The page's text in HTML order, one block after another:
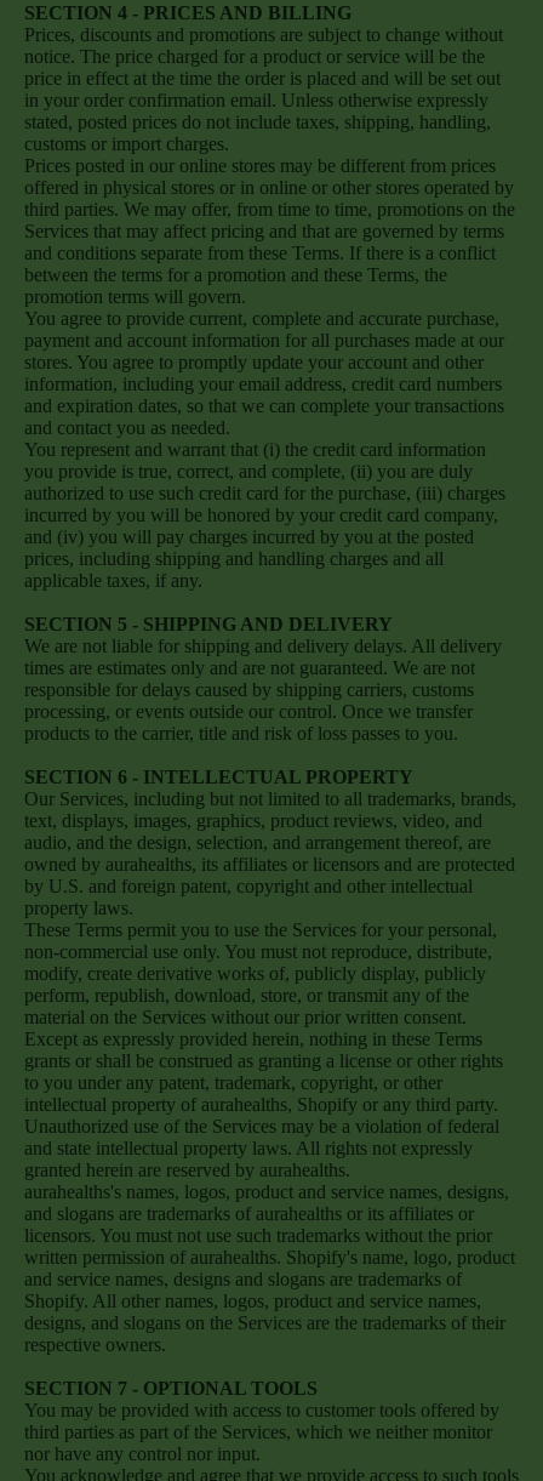
SECTION 4 - PRICES AND BILLING
Prices, discounts and promotions are subject to change without
notice. The price charged for a product or service will be the
price in effect at the time the order is placed and will be set out
in your order confirmation email. Unless otherwise expressly
stated, posted prices do not include taxes, shipping, handling,
customs or import charges.
Prices posted in our online stores may be different from prices
offered in physical stores or in online or other stores operated by
third parties. We may offer, from time to time, promotions on the
Services that may affect pricing and that are governed by terms
and conditions separate from these Terms. If there is a conflict
between the terms for a promotion and these Terms, the
promotion terms will govern.
You agree to provide current, complete and accurate purchase,
payment and account information for all purchases made at our
stores. You agree to promptly update your account and other
information, including your email address, credit card numbers
and expiration dates, so that we can complete your transactions
and contact you as needed.
You represent and warrant that (i) the credit card information
you provide is true, correct, and complete, (ii) you are duly
authorized to use such credit card for the purchase, (iii) charges
incurred by you will be honored by your credit card company,
and (iv) you will pay charges incurred by you at the posted
prices, including shipping and handling charges and all
applicable taxes, if any.
SECTION 5 - SHIPPING AND DELIVERY
We are not liable for shipping and delivery delays. All delivery
times are estimates only and are not guaranteed. We are not
responsible for delays caused by shipping carriers, customs
processing, or events outside our control. Once we transfer
products to the carrier, title and risk of loss passes to you.
SECTION 6 - INTELLECTUAL PROPERTY
Our Services, including but not limited to all trademarks, brands,
text, displays, images, graphics, product reviews, video, and
audio, and the design, selection, and arrangement thereof, are
owned by aurahealths, its affiliates or licensors and are protected
by U.S. and foreign patent, copyright and other intellectual
property laws.
These Terms permit you to use the Services for your personal,
non-commercial use only. You must not reproduce, distribute,
modify, create derivative works of, publicly display, publicly
perform, republish, download, store, or transmit any of the
material on the Services without our prior written consent.
Except as expressly provided herein, nothing in these Terms
grants or shall be construed as granting a license or other rights
to you under any patent, trademark, copyright, or other
intellectual property of aurahealths, Shopify or any third party.
Unauthorized use of the Services may be a violation of federal
and state intellectual property laws. All rights not expressly
granted herein are reserved by aurahealths.
aurahealths's names, logos, product and service names, designs,
and slogans are trademarks of aurahealths or its affiliates or
licensors. You must not use such trademarks without the prior
written permission of aurahealths. Shopify's name, logo, product
and service names, designs and slogans are trademarks of
Shopify. All other names, logos, product and service names,
designs, and slogans on the Services are the trademarks of their
respective owners.
SECTION 7 - OPTIONAL TOOLS
You may be provided with access to customer tools offered by
third parties as part of the Services, which we neither monitor
nor have any control nor input.
You acknowledge and agree that we provide access to such tools